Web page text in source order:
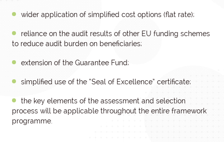
wider application of simplified cost options (flat rate);
reliance on the audit results of other EU funding schemes
to reduce audit burden on beneficiaries;
extension of the Guarantee Fund;
simplified use of the “Seal of Excellence” certificate;
the key elements of the assessment and selection
process will be applicable throughout the entire framework
programme.